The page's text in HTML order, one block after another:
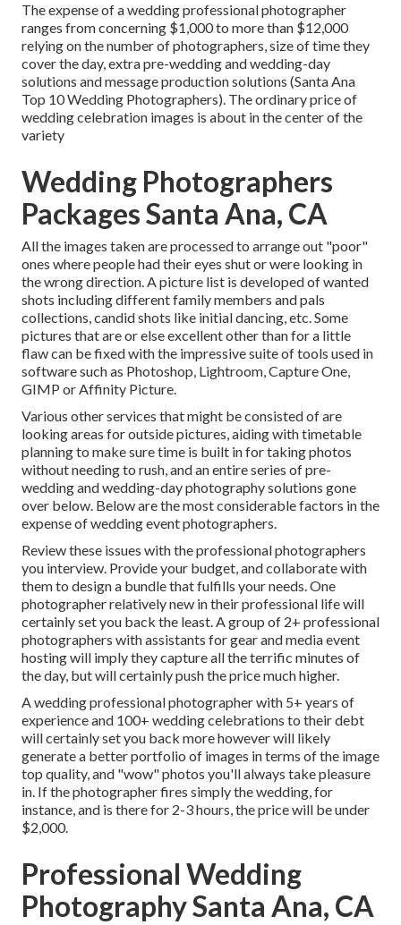
The expense of a wedding professional photographer
ranges from concerning $1,000 to more than $12,000
relying on the number of photographers, size of time they
cover the day, extra pre-wedding and wedding-day
solutions and message production solutions (Santa Ana
Top 10 Wedding Photographers). The ordinary price of
wedding celebration images is about in the center of the
variety
Wedding Photographers
Packages Santa Ana, CA
All the images taken are processed to arrange out "poor"
ones where people had their eyes shut or were looking in
the wrong direction. A picture list is developed of wanted
shots including different family members and pals
collections, candid shots like initial dancing, etc. Some
pictures that are or else excellent other than for a little
flaw can be fixed with the impressive suite of tools used in
software such as Photoshop, Lightroom, Capture One,
GIMP or Affinity Picture.
Various other services that might be consisted of are
looking areas for outside pictures, aiding with timetable
planning to make sure time is built in for taking photos
without needing to rush, and an entire series of pre-
wedding and wedding-day photography solutions gone
over below. Below are the most considerable factors in the
expense of wedding event photographers.
Review these issues with the professional photographers
you interview. Provide your budget, and collaborate with
them to design a bundle that fulfills your needs. One
photographer relatively new in their professional life will
certainly set you back the least. A group of 2+ professional
photographers with assistants for gear and media event
hosting will imply they capture all the terrific minutes of
the day, but will certainly push the price much higher.
A wedding professional photographer with 5+ years of
experience and 100+ wedding celebrations to their debt
will certainly set you back more however will likely
generate a better portfolio of images in terms of the image
top quality, and "wow" photos you'll always take pleasure
in. If the photographer fires simply the wedding, for
instance, and is there for 2-3 hours, the price will be under
$2,000.
Professional Wedding
Photography Santa Ana, CA